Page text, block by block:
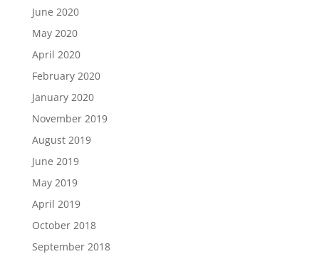
June 2020
May 2020
April 2020
February 2020
January 2020
November 2019
August 2019
June 2019
May 2019
April 2019
October 2018
September 2018